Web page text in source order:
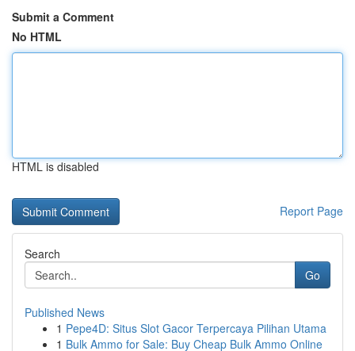
Submit a Comment
No HTML
HTML is disabled
Report Page
Search
Go
Published News
1 Pepe4D: Situs Slot Gacor Terpercaya Pilihan Utama
1 Bulk Ammo for Sale: Buy Cheap Bulk Ammo Online